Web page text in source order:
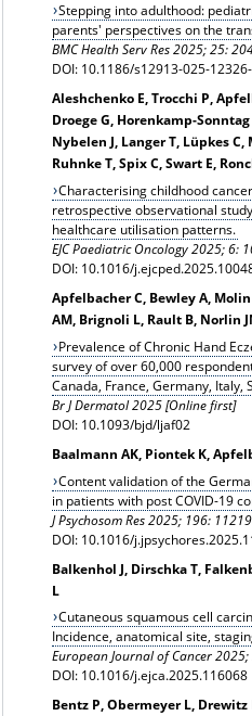
Stepping into adulthood:
parents' perspectives on the
BMC Health Serv Res 2025; 25:
DOI: 10.1186/s12913-025-
Aleshchenko E, Trocchi P,
Droege G, Horenkamp-
Nybelen J, Langer T, Lüpkes
Ruhnke T, Spix C, Swart E,
Characterising childhood
retrospective observational
healthcare utilisation patterns.
EJC Paediatric Oncology 2025; 6:
DOI: 10.1016/
Apfelbacher C, Bewley A,
AM, Brignoli L, Rault B, Norlin
Prevalence of Chronic Hand
survey of over 60,000
Canada, France, Germany, Italy,
Br J Dermatol 2025 [Online first]
DOI: 10.1093/bjd/ljaf02
Baalmann AK, Piontek K,
Content validation of the
in patients with post COVID-19
J Psychosom Res 2025; 196:
DOI: 10.1016/
Balkenhol J, Dirschka T,
L
Cutaneous squamous cell
Incidence, anatomical site,
European Journal of Cancer
DOI: 10.1016/j.ejca.2025.116068
Bentz P, Obermeyer L, Drewitz